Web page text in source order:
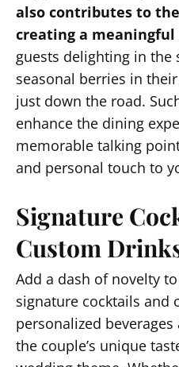
also contributes to
creating a meaningful
guests delighting in the
seasonal berries in
just down the road.
enhance the dining
memorable talking
and personal touch to
Signature
Custom
Add a dash of novelty
signature cocktails and
personalized
the couple’s unique